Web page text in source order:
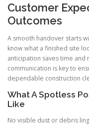
Customer
Outcomes
A smooth handover starts
know what a finished site
anticipation saves time and
communication is key to
dependable construction
What A Spotless
Like
No visible dust or debris